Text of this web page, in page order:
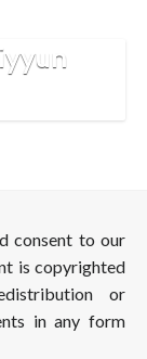
consent to our
is copyrighted
or
in any form